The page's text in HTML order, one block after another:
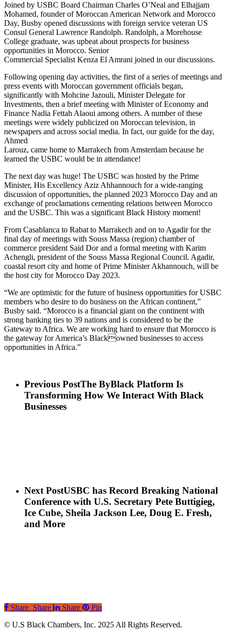
Joined by USBC Board Chairman Charles O’Neal and Elhajjam
Mohamed, founder of Moroccan American Network and Morocco
Day, Busby opened discussions with foreign service veteran US
Consul General Lawrence Randolph. Randolph, a Morehouse
College graduate, was upbeat about prospects for business
opportunities in Morocco. Senior
Commercial Specialist Kenza El Amrani joined in our discussions.
Following opening day activities, the first of a series of meetings and
press events with Moroccan government officials began,
significantly with Mohcine Jazouli, Minister Delegate for
Investments, then a brief meeting with Minister of Economy and
Finance Nadia Fettah Alaoui among others. A number of these
meetings were widely publicized on Moroccan television, in
newspapers and across social media. In fact, our guide for the day,
Ahmed
Larouz, came home to Marrakech from Amsterdam because he
learned the USBC would be in attendance!
The next day was huge! The USBC was hosted by the Prime
Minister, His Excellency Aziz Ahhannouch for a wide-ranging
discussion of opportunities, the planned 2023 Morocco Day and an
exchange of proclamations cementing relations between Morocco
and the USBC. This was a significant Black History moment!
From Casablanca to Rabat to Marrakech and on to Agadir for the
final day of meetings with Souss Massa (region) chamber of
commerce president Said Dor and a formal meeting with Karim
Achengli, president of the Souss Massa Regional Council. Agadir,
coastal resort city and home of Prime Minister Akhannouch, will be
the host city for Morocco Day 2023.
“We are optimistic for the future of business opportunities for USBC
members who desire to do business on the African continent,”
Busby said. “Morocco is a financial giant on the continent with
strong banking ties to 39 nations and is considered to be the
Gateway to Africa. We are working hard to ensure that Morocco is
the gateway for America’s Blackowned businesses to access
opportunities in Africa.”
Previous PostThe ByBlack Platform Is
Transforming How We Interact With Black
Businesses
Next PostUSBC has Record Breaking National
Conference with U.S. Secretary Pete Buttigieg,
Ice Cube, Sheila Jackson Lee, Doug E. Fresh,
and More
Share Share Share
Pin
© U.S Black Chambers, Inc. 2025 All Rights Reserved.